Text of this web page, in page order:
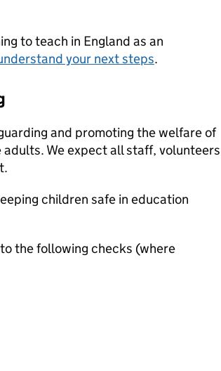
to teach in England as an
your next steps.
and promoting the welfare of
We expect all staff, volunteers
children safe in education
the following checks (where